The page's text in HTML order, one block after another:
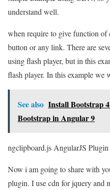
understand well.
when require to give function
button or any link. There are
using flash player, but in this
flash player. In this example we
See also Install Bootstrap
Bootstrap in Angular 9
ngclipboard.js AngularJS
Now i am going to share with
plugin. I use cdn for jquery and